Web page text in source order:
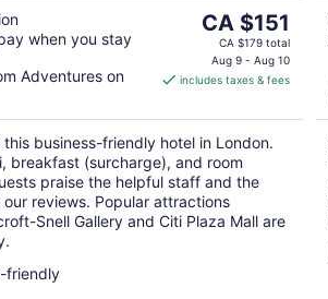
when you stay
Adventures on
The
price
is
CA $151
CA $151
CA $179 total
Aug 9 - Aug 10
includes taxes & fees
business-friendly hotel in London.
breakfast (surcharge), and room
praise the helpful staff and the
our reviews. Popular attractions
Snell Gallery and Citi Plaza Mall are
friendly